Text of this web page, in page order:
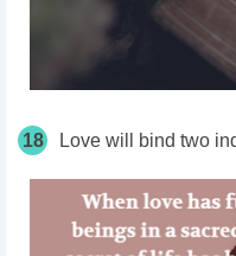
18 Love will bind two